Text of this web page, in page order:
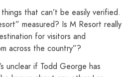
that can’t be easily verified.
measured? Is M Resort really
for visitors and
across the country”?
unclear if Todd George has